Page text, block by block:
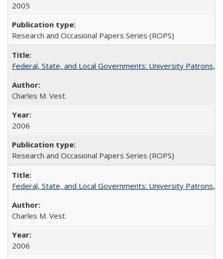
2005
Research and Occasional Papers Series (ROPS)
Federal, State, and Local Governments: University Patrons,
Charles M. Vest
2006
Research and Occasional Papers Series (ROPS)
Federal, State, and Local Governments: University Patrons,
Charles M. Vest
2006